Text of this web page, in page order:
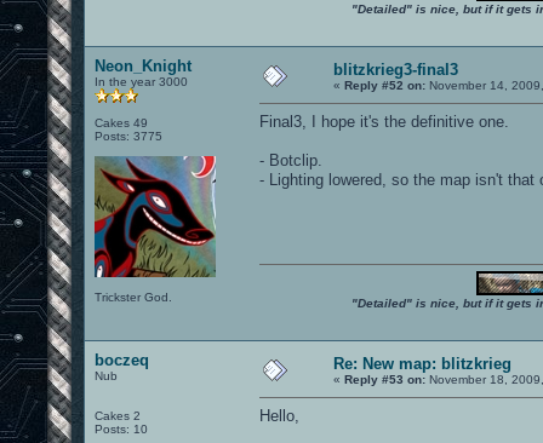
"Detailed" is nice, but if it gets
Neon_Knight
In the year 3000
Cakes 49
Posts: 3775
Trickster God.
blitzkrieg3-final3
« Reply #52 on: November 14,
Final3, I hope it's the definitive one.
- Botclip.
- Lighting lowered, so the map isn't
"Detailed" is nice, but if it gets
boczeq
Nub
Cakes 2
Posts: 10
Re: New map: blitzkrieg
« Reply #53 on: November 18,
Hello,